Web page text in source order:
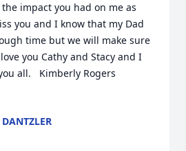
impact you had on me as
you and I know that my Dad
time but we will make sure
you Cathy and Stacy and I
all.   Kimberly Rogers